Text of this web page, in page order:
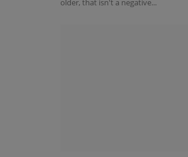
older, that isn't a negative...